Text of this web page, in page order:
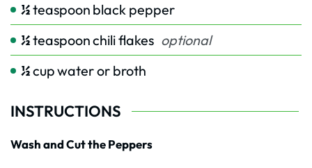
½teaspoon black pepper
½teaspoonchili flakes optional
½cupwater or broth
INSTRUCTIONS
Wash and Cut the Peppers